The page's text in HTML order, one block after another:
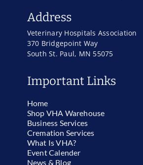
Address
Veterinary Hospitals Association
370 Bridgepoint Way
South St. Paul, MN 55075
Important Links
Home
Shop VHA Warehouse
Business Services
Cremation Services
What Is VHA?
Event Calender
News & Blog